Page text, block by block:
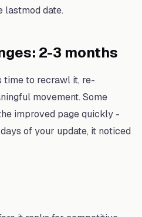
lastmod date.
2-3 months
time to recrawl it, re-
movement. Some
improved page quickly -
of your update, it noticed